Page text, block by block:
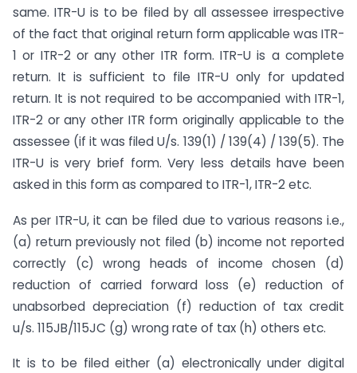
same. ITR-U is to be filed by all assessee irrespective
of the fact that original return form applicable was ITR-
1 or ITR-2 or any other ITR form. ITR-U is a complete
return. It is sufficient to file ITR-U only for updated
return. It is not required to be accompanied with ITR-1,
ITR-2 or any other ITR form originally applicable to the
assessee (if it was filed U/s. 139(1) / 139(4) / 139(5). The
ITR-U is very brief form. Very less details have been
asked in this form as compared to ITR-1, ITR-2 etc.
As per ITR-U, it can be filed due to various reasons i.e.,
(a) return previously not filed (b) income not reported
correctly (c) wrong heads of income chosen (d)
reduction of carried forward loss (e) reduction of
unabsorbed depreciation (f) reduction of tax credit
u/s. 115JB/115JC (g) wrong rate of tax (h) others etc.
It is to be filed either (a) electronically under digital